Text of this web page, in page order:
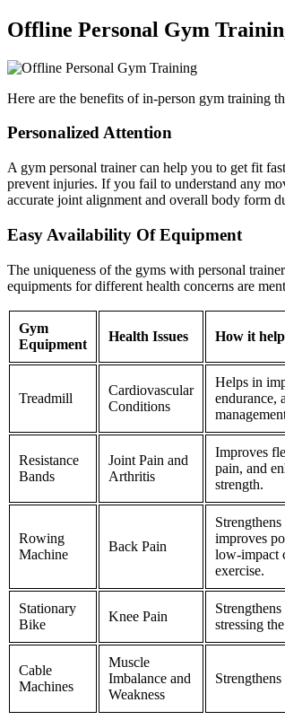
Offline Personal Gym
Here are the benefits of in-person gym training
Personalized Attention
A gym personal trainer can help you to get fit
prevent injuries. If you fail to understand any
accurate joint alignment and overall body form
Easy Availability Of Equipment
The uniqueness of the gyms with personal
equipments for different health concerns are
Gym
Equipment
Health Issues How it
Treadmill
Cardiovascular
Conditions
Helps in
endurance,
Resistance
Bands
Joint Pain and
Arthritis
Improves
pain, and
strength.
Rowing
Machine
Back Pain
improves
low-impact
exercise.
Stationary
Bike
Knee Pain
stressing
Cable
Machines
Muscle
Imbalance and
Weakness